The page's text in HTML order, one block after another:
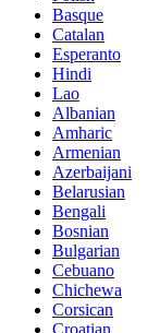
Basque
Catalan
Esperanto
Hindi
Lao
Albanian
Amharic
Armenian
Azerbaijani
Belarusian
Bengali
Bosnian
Bulgarian
Cebuano
Chichewa
Corsican
Croatian